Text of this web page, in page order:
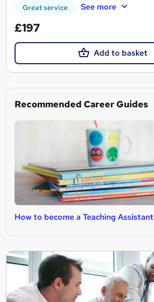
Great service See more
£197
Add to basket
Recommended Career Guides
How to become a Teaching Assistant